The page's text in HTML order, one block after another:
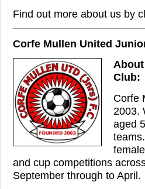
Find out more about us by
Corfe Mullen United
Club:
Corfe
2003.
aged
and cup competitions
September through to April.